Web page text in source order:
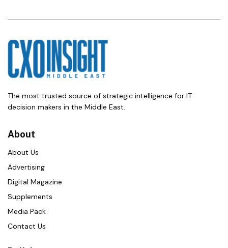
The most trusted source of strategic intelligence for IT
decision makers in the Middle East.
About
About Us
Advertising
Digital Magazine
Supplements
Media Pack
Contact Us